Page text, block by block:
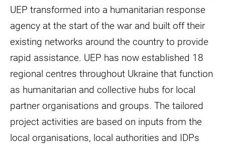
UEP transformed into a humanitarian response
agency at the start of the war and built off their
existing networks around the country to provide
rapid assistance. UEP has now established 18
regional centres throughout Ukraine that function
as humanitarian and collective hubs for local
partner organisations and groups. The tailored
project activities are based on inputs from the
local organisations, local authorities and IDPs